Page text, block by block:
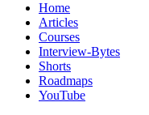
Home
Articles
Courses
Interview-Bytes
Shorts
Roadmaps
YouTube